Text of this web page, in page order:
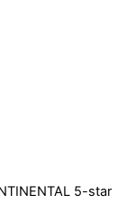
5-star